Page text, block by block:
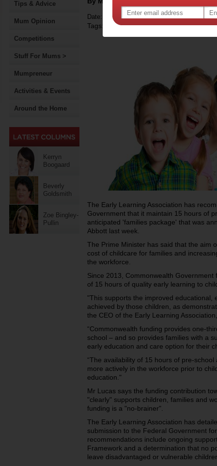
Tips & Advice
Mum Opinion
Competitions
Stuff For Mums >
Mumpreneur
Activities & Events
Around the Home
Kerryn
Boogaard
Beverly
Goldsmith
Zoe Bingley-
Pullin
Date: February 18 2015
Tags: government policy,early childhood
The Early Learning Association has
Government that it maintain 15 hours of
anticipated 'families package' that was
Abbott last week.
The Prime Minister has said that the aim
cost of childcare for families and
the workforce.
Since 2013, Commonwealth
of 15 hours of quality early learning to
"This supports the improved educational,
achieved by those children, as
the CEO of the Early Learning
“Commonwealth funding provides one-
school – and so provides families with a
early education and care option for their
“The availability of 15 hours of pre-
more actively in the workforce prior to
education."
Mr Lucas says the funding contribution
"clearly" supports children, families and
funding is a "no-brainer".
The Early Learning Association has
submission to the Federal Government
recommendations include ongoing
Framework and a determination that no
leave disadvantaged or vulnerable